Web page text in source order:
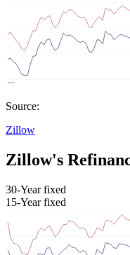
Source:
Zillow
Zillow's
30-Year fixed
15-Year fixed